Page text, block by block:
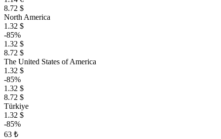
8.72 $
North America
1.32 $
-85%
1.32 $
8.72 $
The United States of America
1.32 $
-85%
1.32 $
8.72 $
Türkiye
1.32 $
-85%
63 ₺